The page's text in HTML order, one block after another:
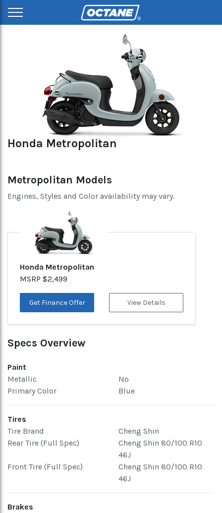
Honda Metropolitan
Metropolitan Models
Engines, Styles and Color availability may vary.
Honda Metropolitan
MSRP $2,499
Get Finance Offer View Details
Specs Overview
Paint
Metallic
No
Primary Color
Blue
Tires
Tire Brand
Cheng Shin
Rear Tire (Full Spec)
Cheng Shin 80/100 R10
46J
Front Tire (Full Spec)
Cheng Shin 80/100 R10
46J
Brakes